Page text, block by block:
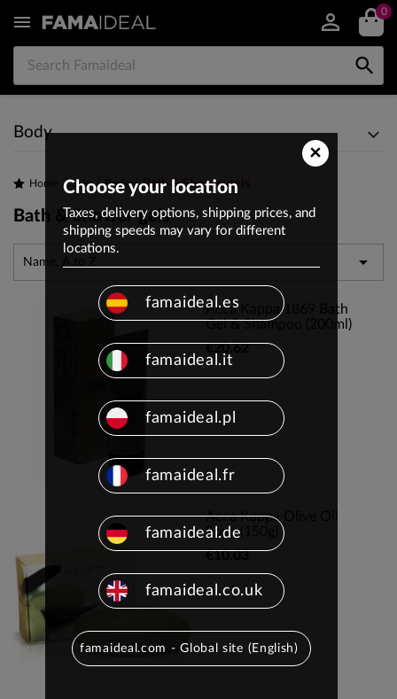
 0

Body
Home Skin Body Bath & Shower gels
Bath & Shower gels
Name, A to Z 
Acca Kappa 1869 Bath
Gel & Shampoo (200ml)
€20.62
Acca Kappa Olive Oil
Soap (150g)
€10.03
×
Choose your location
Taxes, delivery options, shipping prices, and
shipping speeds may vary for different
locations.
famaideal.es
famaideal.it
famaideal.pl
famaideal.fr
famaideal.de
famaideal.co.uk
famaideal.com - Global site (English)